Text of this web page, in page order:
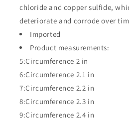
chloride and copper sulfide,
deteriorate and corrode over
Imported
Product measurements:
5:Circumference 2 in
6:Circumference 2.1 in
7:Circumference 2.2 in
8:Circumference 2.3 in
9:Circumference 2.4 in